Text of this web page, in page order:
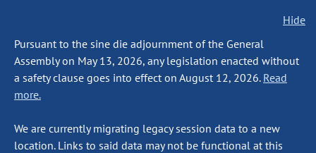
Hide
Pursuant to the sine die adjournment of the General
Assembly on May 13, 2026, any legislation enacted without
a safety clause goes into effect on August 12, 2026. Read
more.
We are currently migrating legacy session data to a new
location. Links to said data may not be functional at this